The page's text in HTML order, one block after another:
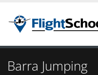
Barra Jumping